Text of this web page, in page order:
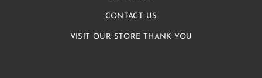
CONTACT US
VISIT OUR STORE THANK YOU